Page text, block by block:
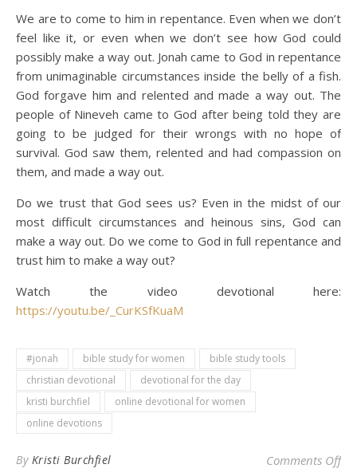
We are to come to him in repentance. Even when we don’t
feel like it, or even when we don’t see how God could
possibly make a way out. Jonah came to God in repentance
from unimaginable circumstances inside the belly of a fish.
God forgave him and relented and made a way out. The
people of Nineveh came to God after being told they are
going to be judged for their wrongs with no hope of
survival. God saw them, relented and had compassion on
them, and made a way out.
Do we trust that God sees us? Even in the midst of our
most difficult circumstances and heinous sins, God can
make a way out. Do we come to God in full repentance and
trust him to make a way out?
Watch the video devotional here:
https://youtu.be/_CurKSfKuaM
#jonah bible study for women
bible study tools
christian devotional
devotional for the day
kristi burchfiel
online devotional for women
online devotions
By Kristi Burchfiel Comments Offon